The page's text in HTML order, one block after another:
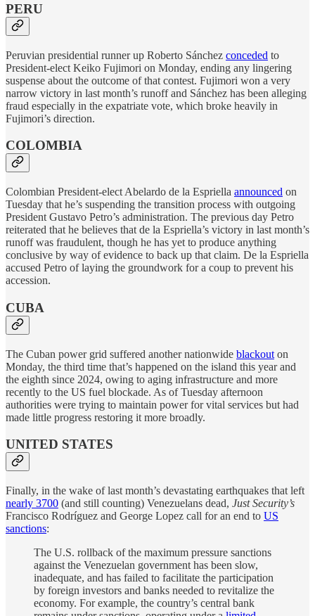
PERU
Peruvian presidential runner up Roberto Sánchez conceded to
President-elect Keiko Fujimori on Monday, ending any lingering
suspense about the outcome of that contest. Fujimori won a very
narrow victory in last month’s runoff and Sánchez has been alleging
fraud especially in the expatriate vote, which broke heavily in
Fujimori’s direction.
COLOMBIA
Colombian President-elect Abelardo de la Espriella announced on
Tuesday that he’s suspending the transition process with outgoing
President Gustavo Petro’s administration. The previous day Petro
reiterated that he believes that de la Espriella’s victory in last month’s
runoff was fraudulent, though he has yet to produce anything
conclusive by way of evidence to back up that claim. De la Espriella
accused Petro of laying the groundwork for a coup to prevent his
accession.
CUBA
The Cuban power grid suffered another nationwide blackout on
Monday, the third time that’s happened on the island this year and
the eighth since 2024, owing to aging infrastructure and more
recently to the US fuel blockade. As of Tuesday afternoon
authorities were trying to maintain power for vital services but had
made little progress restoring it more broadly.
UNITED STATES
Finally, in the wake of last month’s devastating earthquakes that left
nearly 3700 (and still counting) Venezuelans dead, Just Security’s
Francisco Rodríguez and George Lopez call for an end to US
sanctions:
The U.S. rollback of the maximum pressure sanctions
against the Venezuelan government has been slow,
inadequate, and has failed to facilitate the participation
by foreign investors and banks needed to revitalize the
economy. For example, the country’s central bank